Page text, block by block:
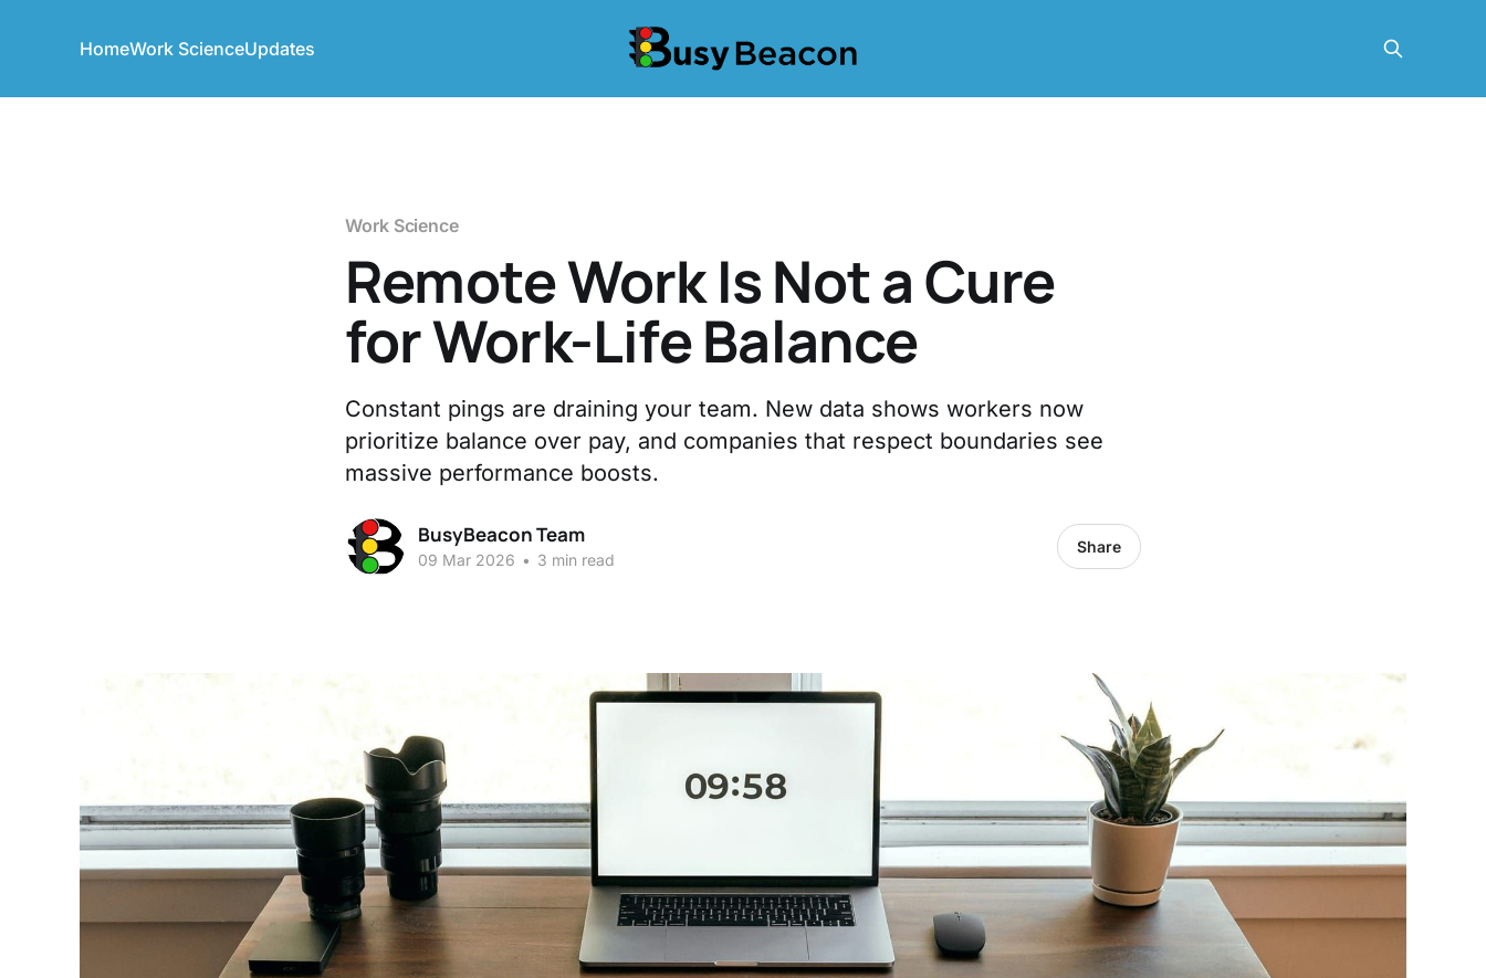
HomeWork ScienceUpdates
Work Science
Remote Work Is Not a Cure
for Work-Life Balance
Constant pings are draining your team. New data shows workers now
prioritize balance over pay, and companies that respect boundaries see
massive performance boosts.
BusyBeacon Team
09 Mar 2026 • 3 min read
Share